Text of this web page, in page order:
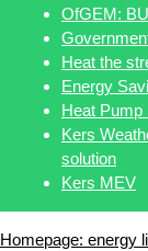
OfGEM:
Heat the
Energy
Heat Pump
Kers
solution
Kers MEV
Homepage: energy